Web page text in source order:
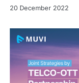
20 December 2022